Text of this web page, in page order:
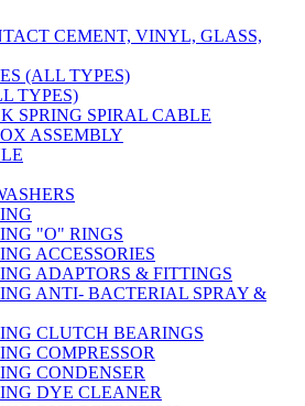
CEMENT, VINYL, GLASS,
(ALL TYPES)
TYPES)
SPRING SPIRAL CABLE
ASSEMBLY
"O" RINGS
ACCESSORIES
ADAPTORS & FITTINGS
ANTI- BACTERIAL SPRAY &
CLUTCH BEARINGS
COMPRESSOR
CONDENSER
DYE CLEANER